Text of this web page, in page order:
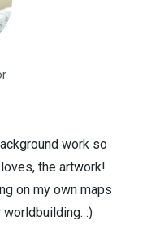
work so
the artwork!
on my own maps
:)